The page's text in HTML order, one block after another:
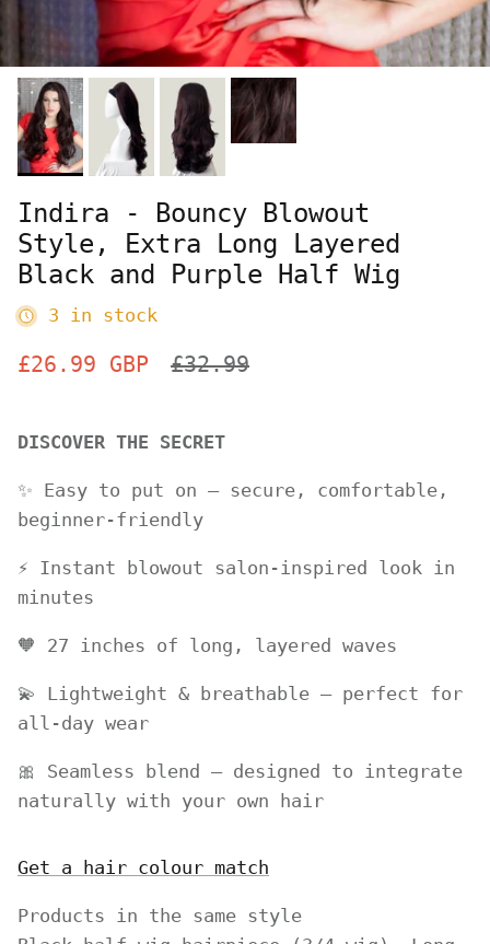
Indira - Bouncy Blowout
Style, Extra Long Layered
Black and Purple Half Wig
3 in stock
Sale price
£26.99 GBP Regular price
£32.99
DISCOVER THE SECRET
✨ Easy to put on – secure, comfortable,
beginner-friendly
⚡️ Instant blowout salon-inspired look in
minutes
🧡 27 inches of long, layered waves
💫 Lightweight & breathable – perfect for
all-day wear
🎀 Seamless blend – designed to integrate
naturally with your own hair
Get a hair colour match
Products in the same style